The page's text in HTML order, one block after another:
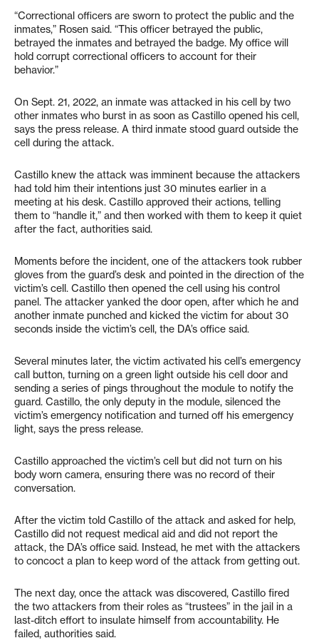
“Correctional officers are sworn to protect the public and the
inmates,” Rosen said. “This officer betrayed the public,
betrayed the inmates and betrayed the badge. My office will
hold corrupt correctional officers to account for their
behavior.”
On Sept. 21, 2022, an inmate was attacked in his cell by two
other inmates who burst in as soon as Castillo opened his cell,
says the press release. A third inmate stood guard outside the
cell during the attack.
Castillo knew the attack was imminent because the attackers
had told him their intentions just 30 minutes earlier in a
meeting at his desk. Castillo approved their actions, telling
them to “handle it,” and then worked with them to keep it quiet
after the fact, authorities said.
Moments before the incident, one of the attackers took rubber
gloves from the guard’s desk and pointed in the direction of the
victim’s cell. Castillo then opened the cell using his control
panel. The attacker yanked the door open, after which he and
another inmate punched and kicked the victim for about 30
seconds inside the victim’s cell, the DA’s office said.
Several minutes later, the victim activated his cell’s emergency
call button, turning on a green light outside his cell door and
sending a series of pings throughout the module to notify the
guard. Castillo, the only deputy in the module, silenced the
victim’s emergency notification and turned off his emergency
light, says the press release.
Castillo approached the victim’s cell but did not turn on his
body worn camera, ensuring there was no record of their
conversation.
After the victim told Castillo of the attack and asked for help,
Castillo did not request medical aid and did not report the
attack, the DA’s office said. Instead, he met with the attackers
to concoct a plan to keep word of the attack from getting out.
The next day, once the attack was discovered, Castillo fired
the two attackers from their roles as “trustees” in the jail in a
last-ditch effort to insulate himself from accountability. He
failed, authorities said.